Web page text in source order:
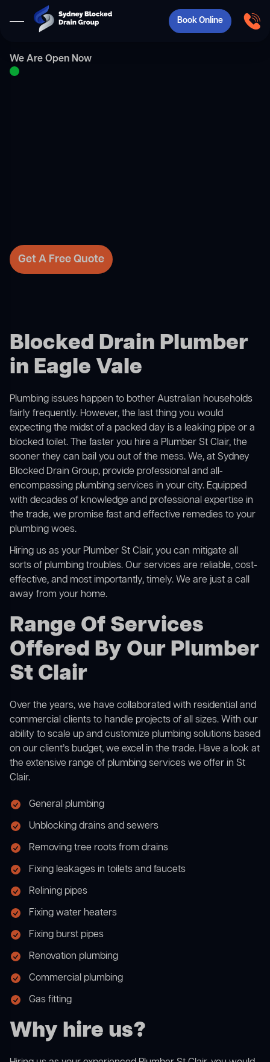
Book Online
We Are Open Now
Get A Free Quote
Blocked Drain Plumber
in Eagle Vale
Plumbing issues happen to bother Australian households
fairly frequently. However, the last thing you would
expecting the midst of a packed day is a leaking pipe or a
blocked toilet. The faster you hire a Plumber St Clair, the
sooner they can bail you out of the mess. We, at Sydney
Blocked Drain Group, provide professional and all-
encompassing plumbing services in your city. Equipped
with decades of knowledge and professional expertise in
the trade, we promise fast and effective remedies to your
plumbing woes.
Hiring us as your Plumber St Clair, you can mitigate all
sorts of plumbing troubles. Our services are reliable, cost-
effective, and most importantly, timely. We are just a call
away from your home.
Range Of Services
Offered By Our Plumber
St Clair
Over the years, we have collaborated with residential and
commercial clients to handle projects of all sizes. With our
ability to scale up and customize plumbing solutions based
on our client’s budget, we excel in the trade. Have a look at
the extensive range of plumbing services we offer in St
Clair.
General plumbing
Unblocking drains and sewers
Removing tree roots from drains
Fixing leakages in toilets and faucets
Relining pipes
Fixing water heaters
Fixing burst pipes
Renovation plumbing
Commercial plumbing
Gas fitting
Why hire us?